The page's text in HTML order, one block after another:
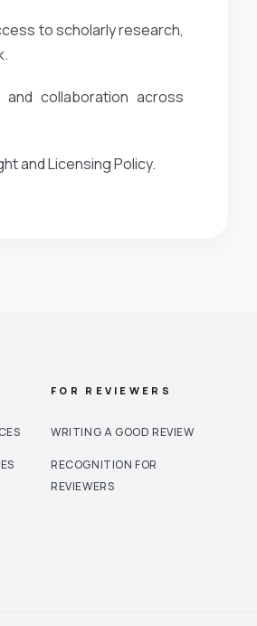
to scholarly research,
collaboration across
and Licensing Policy.
FOR REVIEWERS
WRITING A GOOD REVIEW
RECOGNITION FOR
REVIEWERS